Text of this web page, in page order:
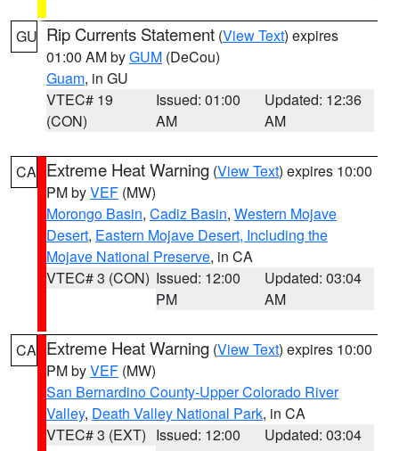
GU Rip Currents Statement (View Text) expires
01:00 AM byGUM (DeCou)
Guam, in GU
VTEC# 19
(CON)
Issued: 01:00
AM
Updated: 12:36
AM
CA Extreme Heat Warning (View Text) expires 10:00
PM byVEF (MW)
Morongo Basin, Cadiz Basin, Western Mojave
Desert, Eastern Mojave Desert, Including the
Mojave National Preserve, in CA
VTEC# 3 (CON) Issued: 12:00
PM
Updated: 03:04
AM
CA Extreme Heat Warning (View Text) expires 10:00
PM byVEF (MW)
San Bernardino County-Upper Colorado River
Valley, Death Valley National Park, in CA
VTEC# 3 (EXT) Issued: 12:00
Updated: 03:04